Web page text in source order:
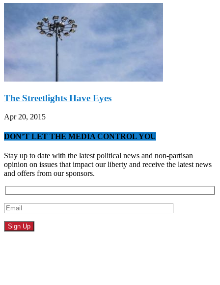
The Streetlights Have Eyes
Apr 20, 2015
DON’T LET THE MEDIA CONTROL YOU
Stay up to date with the latest political news and non-partisan
opinion on issues that impact our liberty and receive the latest news
and offers from our sponsors.